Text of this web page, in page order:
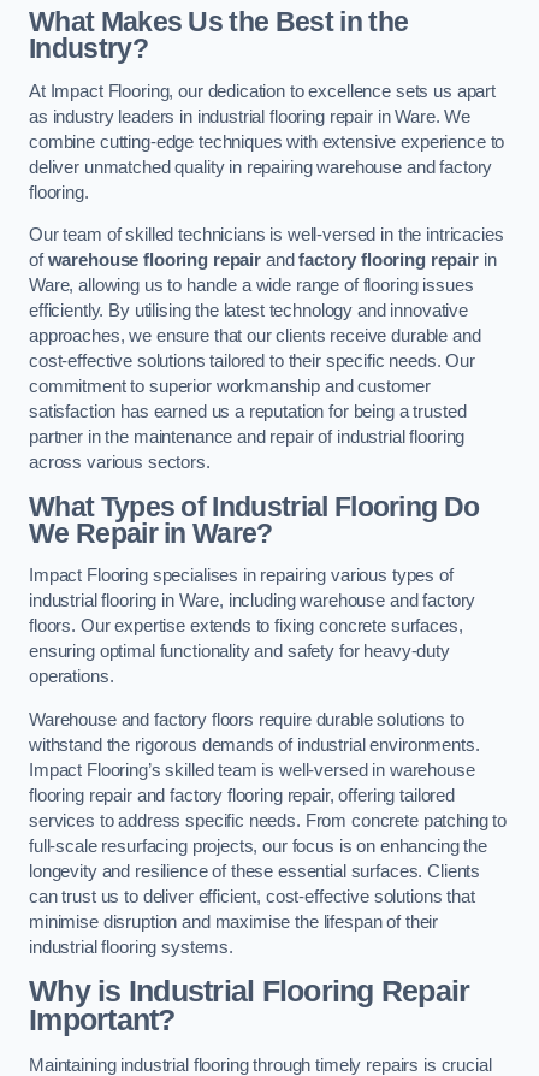
What Makes Us the Best in the
Industry?
At Impact Flooring, our dedication to excellence sets us apart
as industry leaders in industrial flooring repair in Ware. We
combine cutting-edge techniques with extensive experience to
deliver unmatched quality in repairing warehouse and factory
flooring.
Our team of skilled technicians is well-versed in the intricacies
ofwarehouse flooring repairandfactory flooring repairin
Ware, allowing us to handle a wide range of flooring issues
efficiently. By utilising the latest technology and innovative
approaches, we ensure that our clients receive durable and
cost-effective solutions tailored to their specific needs. Our
commitment to superior workmanship and customer
satisfaction has earned us a reputation for being a trusted
partner in the maintenance and repair of industrial flooring
across various sectors.
What Types of Industrial Flooring Do
We Repair in Ware?
Impact Flooring specialises in repairing various types of
industrial flooring in Ware, including warehouse and factory
floors. Our expertise extends to fixing concrete surfaces,
ensuring optimal functionality and safety for heavy-duty
operations.
Warehouse and factory floors require durable solutions to
withstand the rigorous demands of industrial environments.
Impact Flooring’s skilled team is well-versed in warehouse
flooring repair and factory flooring repair, offering tailored
services to address specific needs. From concrete patching to
full-scale resurfacing projects, our focus is on enhancing the
longevity and resilience of these essential surfaces. Clients
can trust us to deliver efficient, cost-effective solutions that
minimise disruption and maximise the lifespan of their
industrial flooring systems.
Why is Industrial Flooring Repair
Important?
Maintaining industrial flooring through timely repairs is crucial